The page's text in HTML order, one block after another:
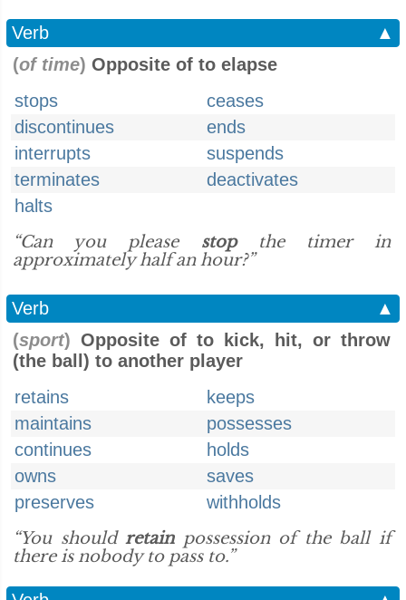
Verb
▲
(of time) Opposite of to elapse
stops
ceases
discontinues
ends
interrupts
suspends
terminates
deactivates
halts
“Can you please stopthe timer in
approximately half an hour?”
Verb
▲
(sport) Opposite of to kick, hit, or throw
(the ball) to another player
retains
keeps
maintains
possesses
continues
holds
owns
saves
preserves
withholds
“You shouldretainpossession of the ball if
there is nobody to pass to.”